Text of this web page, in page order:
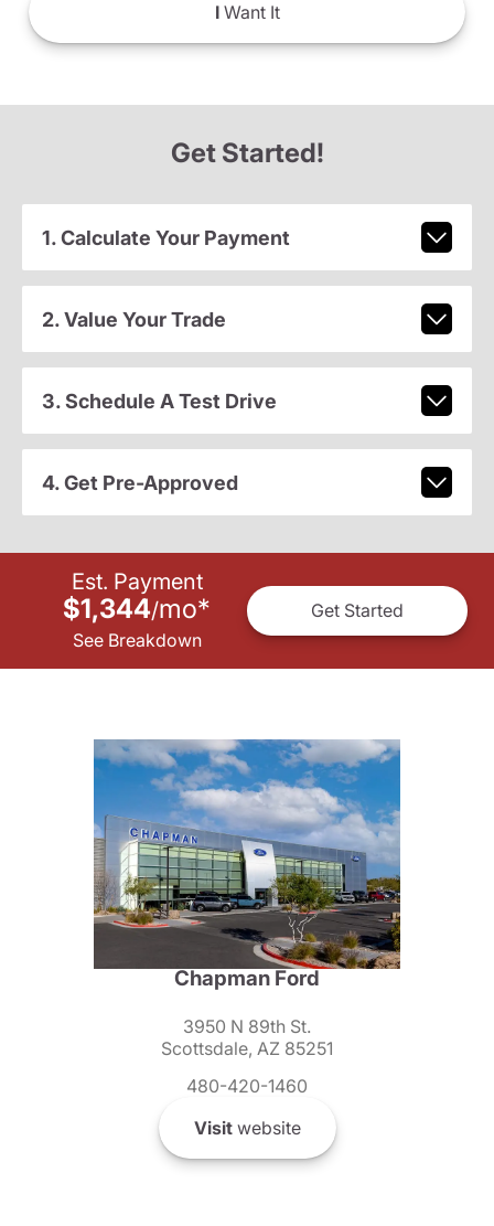
IWant It
Get Started!
1. Calculate Your Payment
2. Value Your Trade
3. Schedule A Test Drive
4. Get Pre-Approved
Est. Payment
$1,344/mo*
See Breakdown
Get Started
Chapman Ford
3950 N 89th St.
Scottsdale, AZ 85251
480-420-1460
Visitwebsite